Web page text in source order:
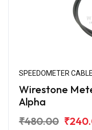
SPEEDOMETER CABLE
Wirestone
Alpha
₹480.00